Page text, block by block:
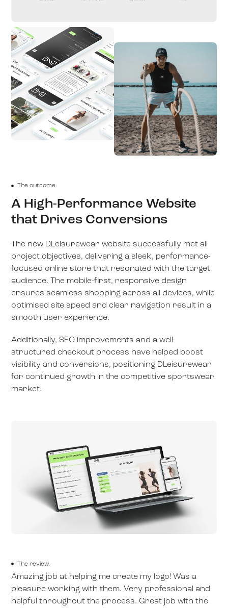
The outcome.
A High-Performance Website
that Drives Conversions
The new DLeisurewear website successfully met all
project objectives, delivering a sleek, performance-
focused online store that resonated with the target
audience. The mobile-first, responsive design
ensures seamless shopping across all devices, while
optimised site speed and clear navigation result in a
smooth user experience.
Additionally, SEO improvements and a well-
structured checkout process have helped boost
visibility and conversions, positioning DLeisurewear
for continued growth in the competitive sportswear
market.
The review.
Amazing job at helping me create my logo! Was a
pleasure working with them. Very professional and
helpful throughout the process. Great job with the